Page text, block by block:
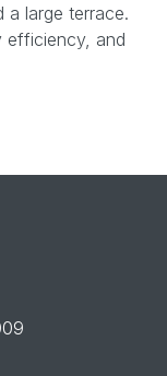
a large terrace.
efficiency, and